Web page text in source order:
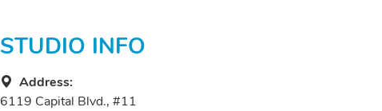
STUDIO INFO
Address:
6119 Capital Blvd., #11